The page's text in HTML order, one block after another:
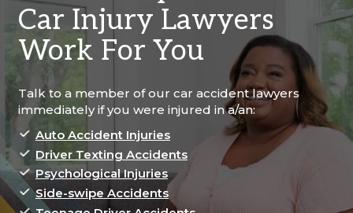
Car Injury Lawyers
Work For You
Talk to a member of our car accident lawyers
immediately if you were injured in a/an:
Auto Accident Injuries
Driver Texting Accidents
Psychological Injuries
Side-swipe Accidents